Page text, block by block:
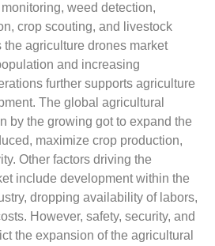
weed detection,
crop scouting, and livestock
the agriculture drones market
and increasing
further supports agriculture
The global agricultural
by the growing got to expand the
maximize crop production,
Other factors driving the
include development within the
dropping availability of labors,
However, safety, security, and
the expansion of the agricultural